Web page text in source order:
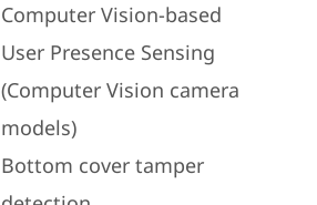
Computer Vision-based
User Presence Sensing
(Computer Vision camera
models)
Bottom cover tamper